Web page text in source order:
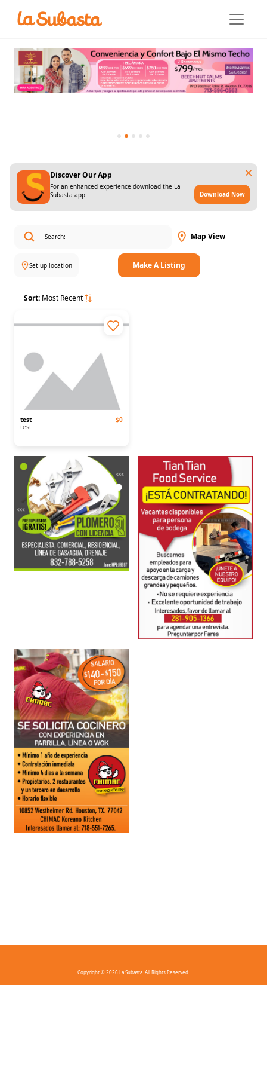
Discover Our App
For an enhanced experience download the La
Subasta app.
Download Now
Map View
Set up location Make A Listing
Sort: Most Recent
test
test
$0
Copyright © 2026 La Subasta. All Rights Reserved.